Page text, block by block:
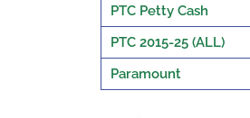
PTC Petty Cash
PTC 2015-25 (ALL)
Paramount